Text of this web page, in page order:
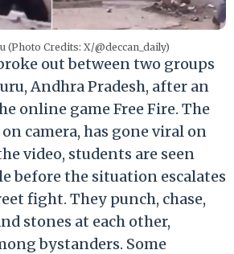
(Photo Credits: X/@deccan_daily)
out between two groups
Andhra Pradesh, after an
online game Free Fire. The
camera, has gone viral on
video, students are seen
before the situation escalates
fight. They punch, chase,
stones at each other,
bystanders. Some